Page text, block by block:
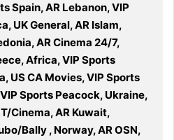
Spain, AR Lebanon, VIP
UK General, AR Islam,
AR Cinema 24/7,
Africa, VIP Sports
US CA Movies, VIP Sports
Sports Peacock, Ukraine,
Cinema, AR Kuwait,
Bally , Norway, AR OSN,